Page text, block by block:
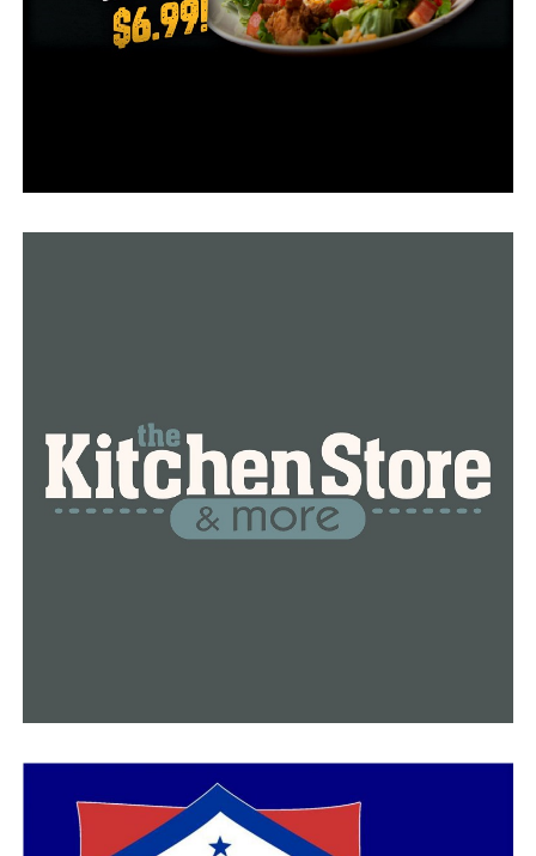
RELATED TOPICS: FEATURED
reward for information regarding April homicide case